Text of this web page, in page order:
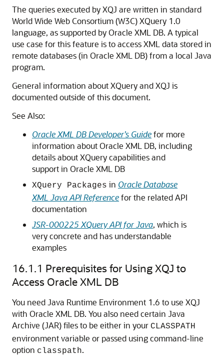
The queries executed by XQJ are written in standard
World Wide Web Consortium (W3C) XQuery 1.0
language, as supported by Oracle XML DB. A typical
use case for this feature is to access XML data stored in
remote databases (in Oracle XML DB) from a local Java
program.
General information about XQuery and XQJ is
documented outside of this document.
See Also:
Oracle XML DB Developer’s Guidefor more
information about Oracle XML DB, including
details about XQuery capabilities and
support in Oracle XML DB
XQuery Packages in Oracle Database
XML Java API Referencefor the related API
documentation
JSR-000225 XQuery API for Java, which is
very concrete and has understandable
examples
16.1.1 Prerequisites for Using XQJ to
Access Oracle XML DB
You need Java Runtime Environment 1.6 to use XQJ
with Oracle XML DB. You also need certain Java
Archive (JAR) files to be either in your CLASSPATH
environment variable or passed using command-line
option classpath.